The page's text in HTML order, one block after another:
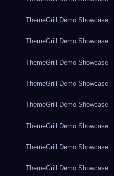
ThemeGrill Demo Showcase
ThemeGrill Demo Showcase
ThemeGrill Demo Showcase
ThemeGrill Demo Showcase
ThemeGrill Demo Showcase
ThemeGrill Demo Showcase
ThemeGrill Demo Showcase
ThemeGrill Demo Showcase